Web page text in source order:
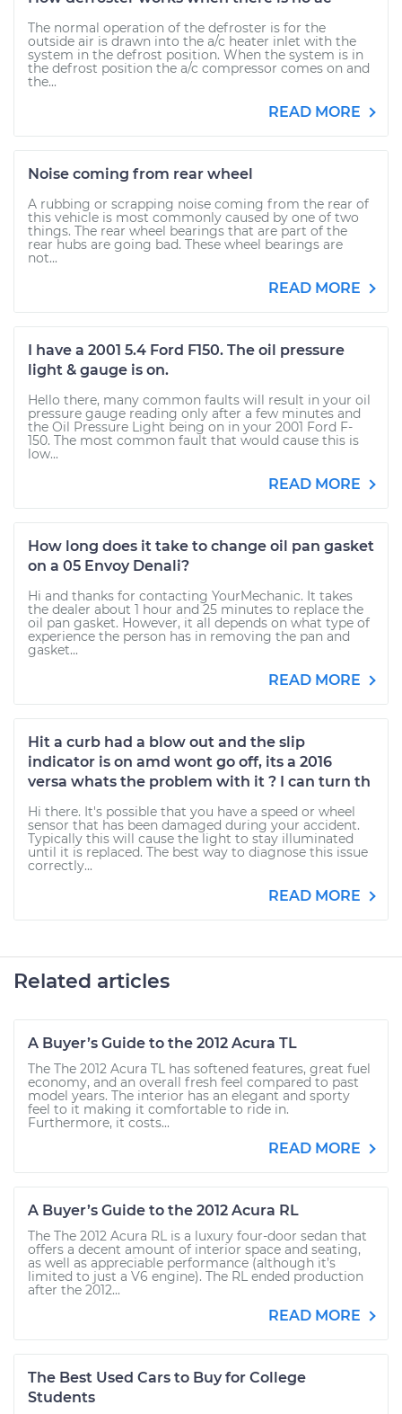
The normal operation of the defroster is for the
outside air is drawn into the a/c heater inlet with the
system in the defrost position. When the system is in
the defrost position the a/c compressor comes on and
the...
READ MORE
Noise coming from rear wheel
A rubbing or scrapping noise coming from the rear of
this vehicle is most commonly caused by one of two
things. The rear wheel bearings that are part of the
rear hubs are going bad. These wheel bearings are
not...
READ MORE
I have a 2001 5.4 Ford F150. The oil pressure
light & gauge is on.
Hello there, many common faults will result in your oil
pressure gauge reading only after a few minutes and
the Oil Pressure Light being on in your 2001 Ford F-
150. The most common fault that would cause this is
low...
READ MORE
How long does it take to change oil pan gasket
on a 05 Envoy Denali?
Hi and thanks for contacting YourMechanic. It takes
the dealer about 1 hour and 25 minutes to replace the
oil pan gasket. However, it all depends on what type of
experience the person has in removing the pan and
gasket...
READ MORE
Hit a curb had a blow out and the slip
indicator is on amd wont go off, its a 2016
versa whats the problem with it ? I can turn th
Hi there. It's possible that you have a speed or wheel
sensor that has been damaged during your accident.
Typically this will cause the light to stay illuminated
until it is replaced. The best way to diagnose this issue
correctly...
READ MORE
Related articles
A Buyer’s Guide to the 2012 Acura TL
The The 2012 Acura TL has softened features, great fuel
economy, and an overall fresh feel compared to past
model years. The interior has an elegant and sporty
feel to it making it comfortable to ride in.
Furthermore, it costs...
READ MORE
A Buyer’s Guide to the 2012 Acura RL
The The 2012 Acura RL is a luxury four-door sedan that
offers a decent amount of interior space and seating,
as well as appreciable performance (although it’s
limited to just a V6 engine). The RL ended production
after the 2012...
READ MORE
The Best Used Cars to Buy for College
Students